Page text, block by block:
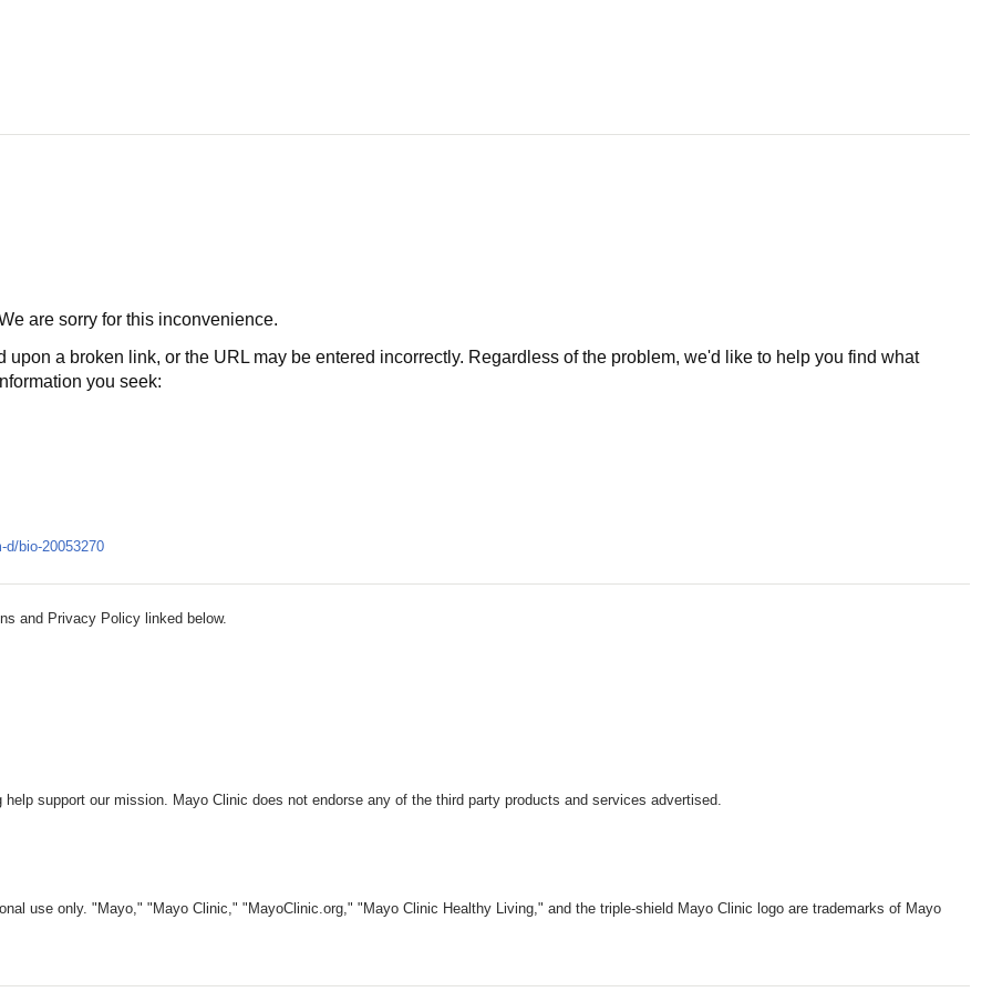
are sorry for this inconvenience.
a broken link, or the URL may be entered incorrectly. Regardless of the problem, we'd like to help you find what
you seek:
d/bio-20053270
and Privacy Policy linked below.
support our mission. Mayo Clinic does not endorse any of the third party products and services advertised.
use only. "Mayo," "Mayo Clinic," "MayoClinic.org," "Mayo Clinic Healthy Living," and the triple-shield Mayo Clinic logo are trademarks of Mayo